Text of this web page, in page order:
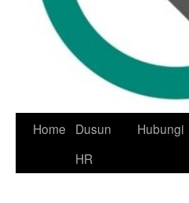
Skip
Home
Dusun
HR
Hubungi